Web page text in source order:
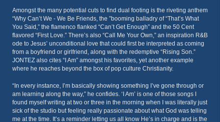
Amongst the many potential cuts to find dual footing is the riveting anthem
“Why Can’t We - We Be Friends, the ”booming balladry of “That’s What
You Said,” the flamenco flanked “Can’t Get Enough” and the 50 Cent
flavored “First Love.” There’s also “Call Me Your Own,” an inspiration R&B
ode to Jesus’ unconditional love that could first be interpreted as coming
from a boyfriend or girlfriend, along with the redemptive “Rising Son.”
JONTEZ also cites “I Am” amongst his favorites, yet another example
where he reaches beyond the box of pop culture Christianity.
“In every instance, I’m basically showing something I’ve gone through or
am learning along the way,” he confides. ‘I Am’ is one of those songs I
found myself writing at two or three in the morning when I was literally just
sick of the studio but feeling really passionate about what God was telling
me at the time. It’s a reminder letting us all know He’s in charge and is the